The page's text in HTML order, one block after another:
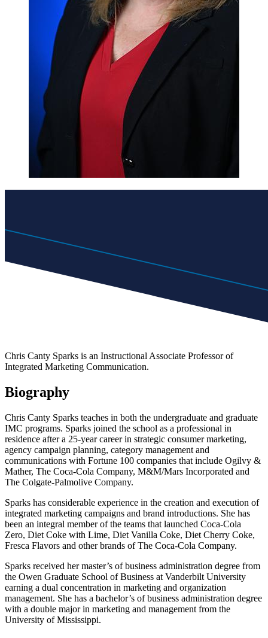
Chris Canty Sparks is an Instructional Associate Professor of
Integrated Marketing Communication.
Biography
Chris Canty Sparks teaches in both the undergraduate and graduate
IMC programs. Sparks joined the school as a professional in
residence after a 25-year career in strategic consumer marketing,
agency campaign planning, category management and
communications with Fortune 100 companies that include Ogilvy &
Mather, The Coca-Cola Company, M&M/Mars Incorporated and
The Colgate-Palmolive Company.
Sparks has considerable experience in the creation and execution of
integrated marketing campaigns and brand introductions. She has
been an integral member of the teams that launched Coca-Cola
Zero, Diet Coke with Lime, Diet Vanilla Coke, Diet Cherry Coke,
Fresca Flavors and other brands of The Coca-Cola Company.
Sparks received her master’s of business administration degree from
the Owen Graduate School of Business at Vanderbilt University
earning a dual concentration in marketing and organization
management. She has a bachelor’s of business administration degree
with a double major in marketing and management from the
University of Mississippi.